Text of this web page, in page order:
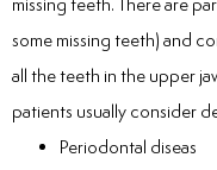
missing teeth. There are
some missing teeth) and
all the teeth in the upper
patients usually consider
Periodontal diseas